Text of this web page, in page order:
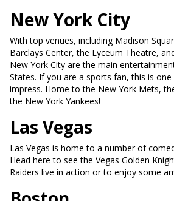
New York City
With top venues, including Madison
Barclays Center, the Lyceum Theatre,
New York City are the main
States. If you are a sports fan, this is
impress. Home to the New York Mets,
the New York Yankees!
Las Vegas
Las Vegas is home to a number of
Head here to see the Vegas Golden
Raiders live in action or to enjoy some